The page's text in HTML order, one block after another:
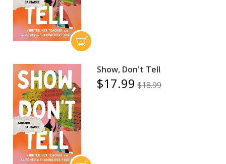
Show, Don't Tell
$17.99 $18.99